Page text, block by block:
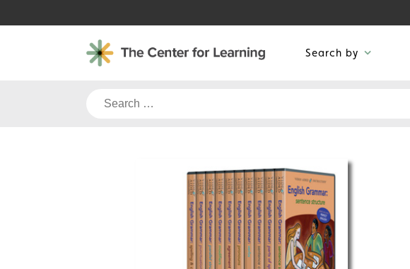
to
Search by
Search